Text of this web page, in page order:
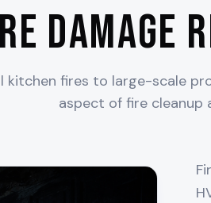
kitchen fires to large-scale
aspect of fire cleanup